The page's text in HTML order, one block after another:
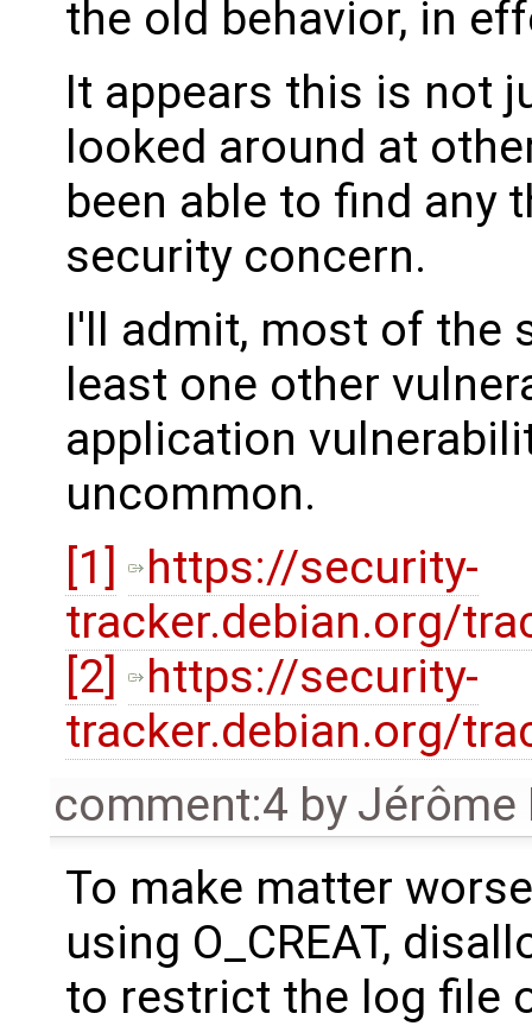
the old behavior, in
It appears this is not
looked around at
been able to find any
security concern.
I'll admit, most of the
least one other
application
uncommon.
[1]
https://security-
tracker.debian.org/
[2]
https://security-
tracker.debian.org/
comment:4 byJérôme
To make matter
using O_CREAT,
to restrict the log file